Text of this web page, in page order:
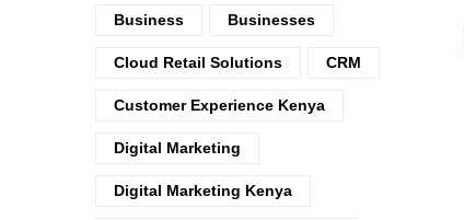
Business Businesses
Cloud Retail Solutions CRM
Customer Experience Kenya
Digital Marketing
Digital Marketing Kenya